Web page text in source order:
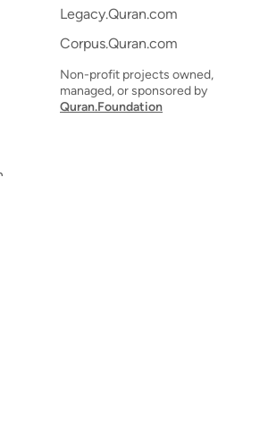
Legacy.Quran.com
Corpus.Quran.com
Non-profit projects owned,
managed, or sponsored by
Quran.Foundation